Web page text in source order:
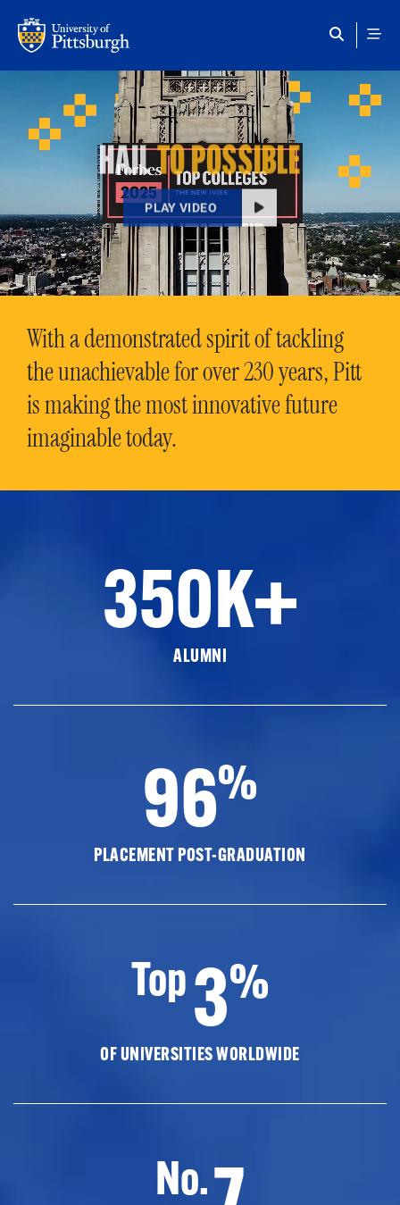
HAILTO POSSIBLE
PLAY VIDEO
With a demonstrated spirit of tackling
the unachievable for over 230 years, Pitt
is making the most innovative future
imaginable today.
350K+
ALUMNI
96%
PLACEMENT POST-GRADUATION
Top3%
OF UNIVERSITIES WORLDWIDE
No.